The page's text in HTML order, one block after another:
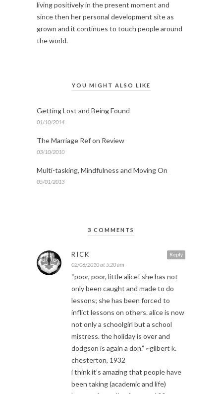
living positively in the present moment and
since then her personal development site as
grown and it continues to touch people around
the world.
YOU MIGHT ALSO LIKE
Getting Lost and Being Found
01/10/2014
The Marriage Ref on Review
03/10/2010
Multi-tasking, Mindfulness and Moving On
05/01/2013
3 COMMENTS
Reply
RICK
02/06/2010 at 5:20 am
“poor, poor, little alice! she has not
only been caught and made to do
lessons; she has been forced to
inflict lessons on others. alice is now
not only a schoolgirl but a school
mistress. the holiday is over and
dodgson is again a don.” ~gilbert k.
chesterton, 1932
i think it’s amazing that people have
been taking (academic and life)